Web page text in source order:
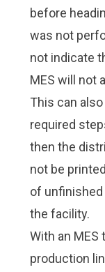
before
was not
not indicate
MES will not
This can
required
then the
not be
of
the facility.
With an
production